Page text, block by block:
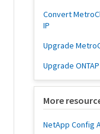
Convert
IP
Upgrade
Upgrade
More
NetApp Config